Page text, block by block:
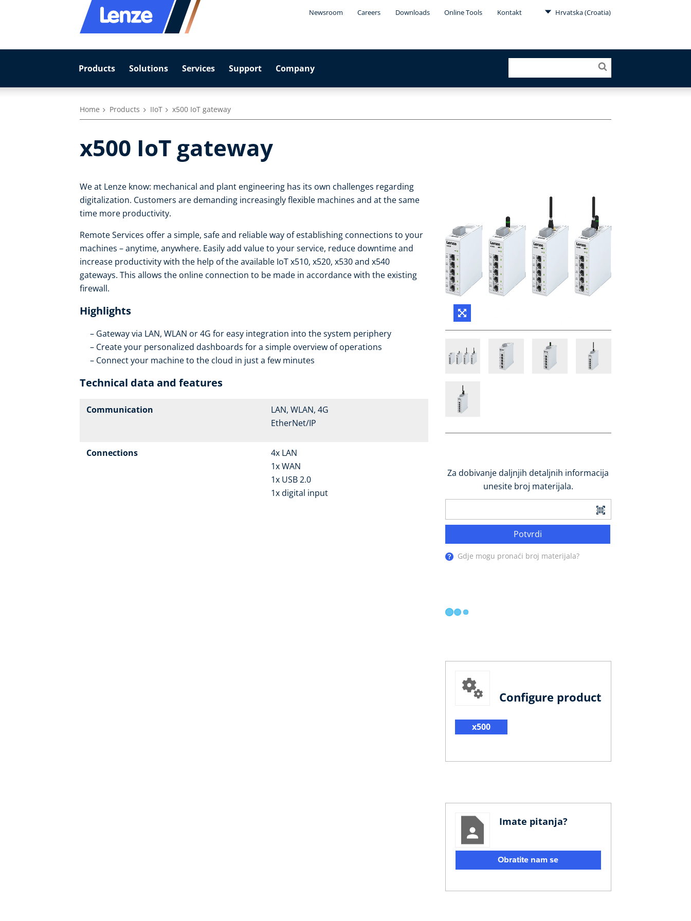
Newsroom Careers Downloads Online Tools Kontakt Hrvatska (Croatia)
Products Solutions Services Support Company
Home Products IIoT x500 IoT gateway
x500 IoT gateway
We at Lenze know: mechanical and plant engineering has its own challenges regarding
digitalization. Customers are demanding increasingly flexible machines and at the same
time more productivity.
Remote Services offer a simple, safe and reliable way of establishing connections to your
machines – anytime, anywhere. Easily add value to your service, reduce downtime and
increase productivity with the help of the available IoT x510, x520, x530 and x540
gateways. This allows the online connection to be made in accordance with the existing
firewall.
Highlights
Gateway via LAN, WLAN or 4G for easy integration into the system periphery
Create your personalized dashboards for a simple overview of operations
Connect your machine to the cloud in just a few minutes
Technical data and features
Communication
LAN, WLAN, 4G
EtherNet/IP
Connections
4x LAN
1x WAN
1x USB 2.0
1x digital input
Za dobivanje daljnjih detaljnih informacija
unesite broj materijala.
Potvrdi
Gdje mogu pronaći broj materijala?
Configure product
x500
Imate pitanja?
Obratite nam se